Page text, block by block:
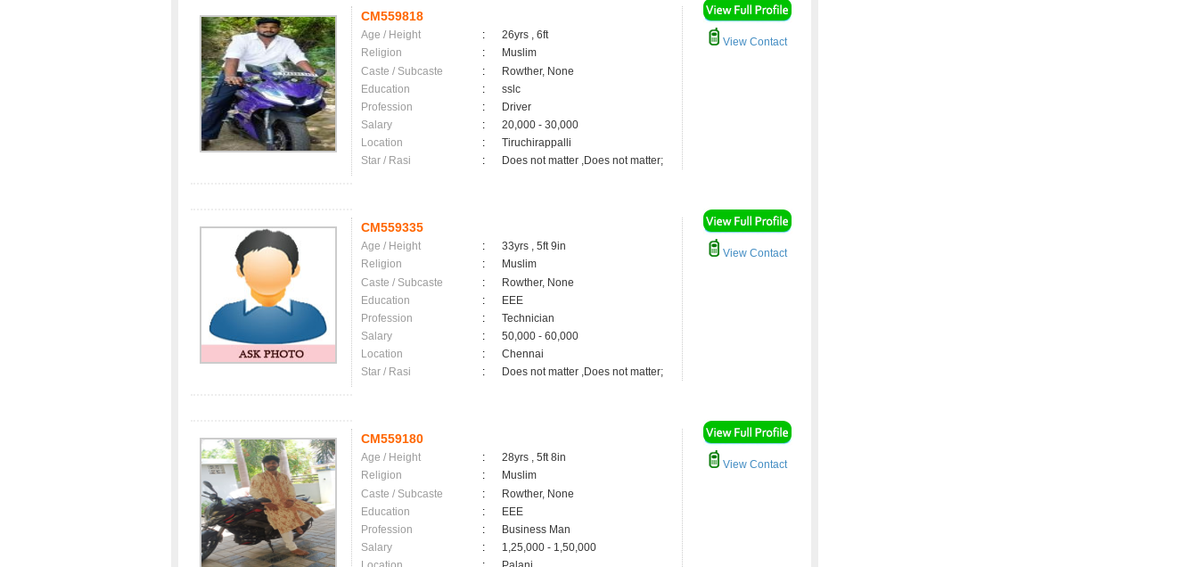
CM559818
Age / Height :
26yrs , 6ft
Religion
:
Muslim
Caste / Subcaste
:
Rowther, None
Education
:
sslc
Profession
:
Driver
Salary
:
20,000 - 30,000
Location
:
Tiruchirappalli
Star / Rasi
: Does not matter ,Does not matter;
View Contact
CM559335
Age / Height :
33yrs , 5ft 9in
Religion
:
Muslim
Caste / Subcaste
:
Rowther, None
Education
:
EEE
Profession
:
Technician
Salary
:
50,000 - 60,000
Location
:
Chennai
Star / Rasi
: Does not matter ,Does not matter;
View Contact
CM559180
Age / Height :
28yrs , 5ft 8in
Religion
:
Muslim
Caste / Subcaste
:
Rowther, None
Education
:
EEE
Profession
:
Business Man
Salary
:
1,25,000 - 1,50,000
View Contact